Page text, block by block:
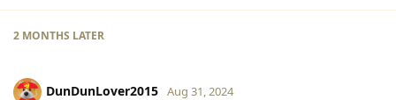
2 MONTHS LATER
DunDunLover2015 Aug 31, 2024